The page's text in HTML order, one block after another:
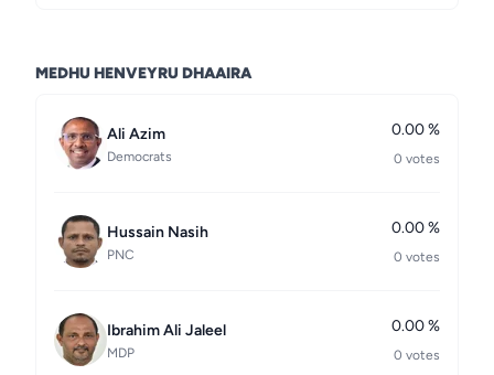
MEDHU HENVEYRU DHAAIRA
Ali Azim
Democrats
0.00 %
0 votes
Hussain Nasih
PNC
0.00 %
0 votes
Ibrahim Ali Jaleel
MDP
0.00 %
0 votes